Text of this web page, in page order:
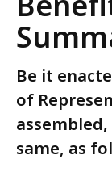
Be it
of
same, as